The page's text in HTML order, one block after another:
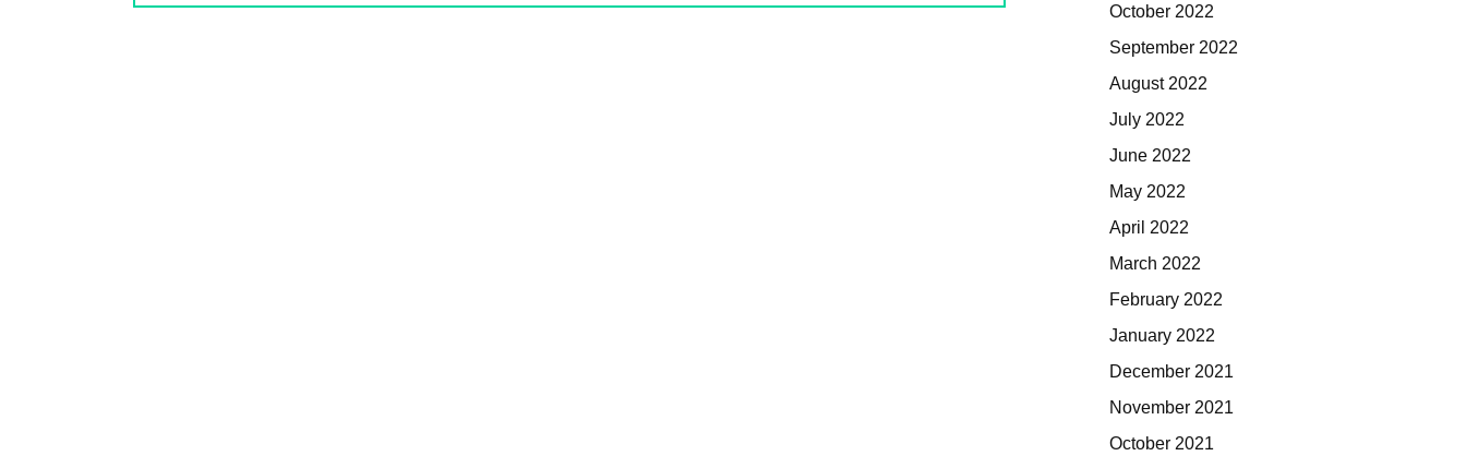
October 2022
September 2022
August 2022
July 2022
June 2022
May 2022
April 2022
March 2022
February 2022
January 2022
December 2021
November 2021
October 2021